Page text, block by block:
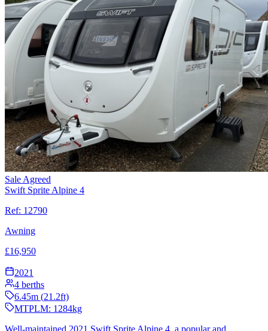
Sale Agreed
Swift Sprite Alpine 4
Ref: 12790
Awning
£16,950
2021
4 berths
6.45m (21.2ft)
MTPLM: 1284kg